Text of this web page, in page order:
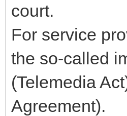
court.
For service
the so-called
(Telemedia
Agreement).